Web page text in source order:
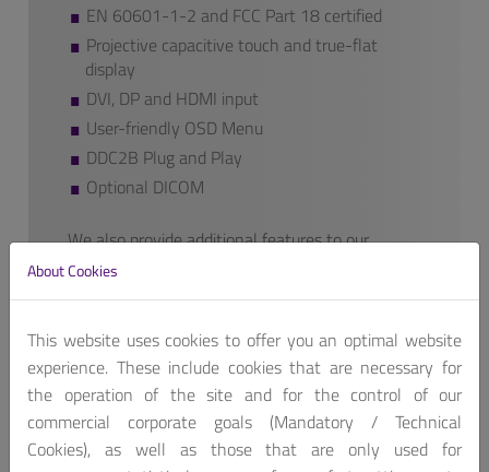
EN 60601-1-2 and FCC Part 18 certified
Projective capacitive touch and true-flat
display
DVI, DP and HDMI input
User-friendly OSD Menu
DDC2B Plug and Play
Optional DICOM
We also provide additional features to our
finished products if requested.
Contact us, for customized product package!
Get A Quote
About Cookies
This website uses cookies to offer you an optimal website
experience. These include cookies that are necessary for
the operation of the site and for the control of our
commercial corporate goals (Mandatory / Technical
Cookies), as well as those that are only used for